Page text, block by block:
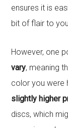
ensures it is
bit of flair to
However, one
vary, meaning
color you were
slightly higher
discs, which